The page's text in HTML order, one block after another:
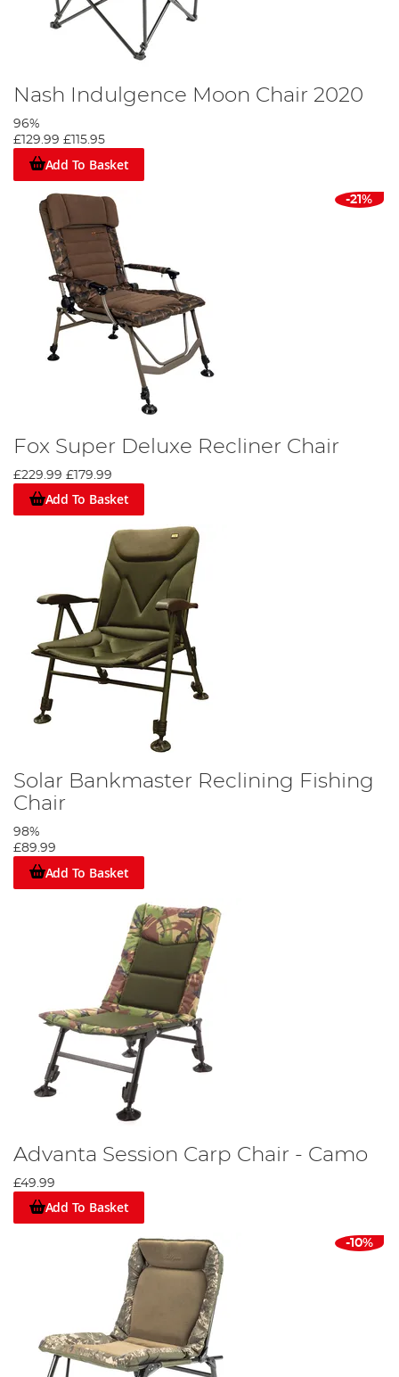
Nash Indulgence Moon Chair 2020
96%
£129.99 £115.95
Add To Basket
-21%
Fox Super Deluxe Recliner Chair
£229.99 £179.99
Add To Basket
Solar Bankmaster Reclining Fishing
Chair
98%
£89.99
Add To Basket
Advanta Session Carp Chair - Camo
£49.99
Add To Basket
-10%